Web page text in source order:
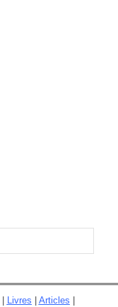
Livres Articles